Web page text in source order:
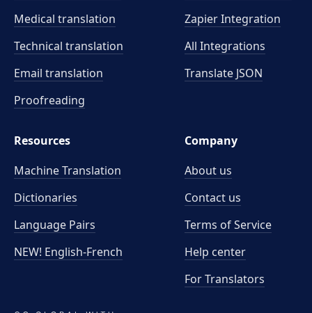
Medical translation
Technical translation
Email translation
Proofreading
Zapier Integration
All Integrations
Translate JSON
Resources
Machine Translation
Dictionaries
Language Pairs
NEW! English-French
Company
About us
Contact us
Terms of Service
Help center
For Translators